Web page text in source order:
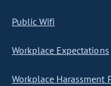
Public Wifi
Workplace Expectations
Workplace Harassment